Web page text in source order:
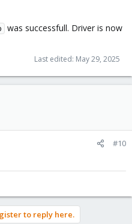
was successfull. Driver is now
Last edited: May 29, 2025
#10
to reply here.